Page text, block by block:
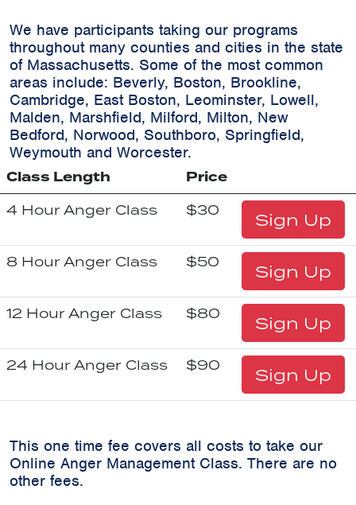
We have participants taking our programs
throughout many counties and cities in the state
of Massachusetts. Some of the most common
areas include: Beverly, Boston, Brookline,
Cambridge, East Boston, Leominster, Lowell,
Malden, Marshfield, Milford, Milton, New
Bedford, Norwood, Southboro, Springfield,
Weymouth and Worcester.
Class Length
Price
4 Hour Anger Class $30 Sign Up
8 Hour Anger Class $50 Sign Up
12 Hour Anger Class $80 Sign Up
24 Hour Anger Class $90 Sign Up
This one time fee covers all costs to take our
Online Anger Management Class. There are no
other fees.